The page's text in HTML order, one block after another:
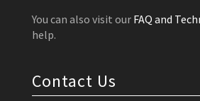
You can also visit our FAQ and
help.
Contact Us